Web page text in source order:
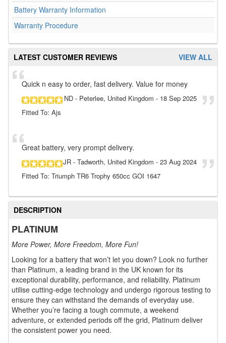
Battery Warranty Information
Warranty Procedure
VIEW ALL
LATEST CUSTOMER REVIEWS
Quick n easy to order, fast delivery. Value for money
ND - Peterlee, United Kingdom - 18 Sep 2025
Fitted To: Ajs
Great battery, very prompt delivery.
JR - Tadworth, United Kingdom - 23 Aug 2024
Fitted To: Triumph TR6 Trophy 650cc GOI 1647
DESCRIPTION
PLATINUM
More Power, More Freedom, More Fun!
Looking for a battery that won’t let you down? Look no further
than Platinum, a leading brand in the UK known for its
exceptional durability, performance, and reliability. Platinum
utilise cutting-edge technology and undergo rigorous testing to
ensure they can withstand the demands of everyday use.
Whether you’re facing a tough commute, a weekend
adventure, or extended periods off the grid, Platinum deliver
the consistent power you need.